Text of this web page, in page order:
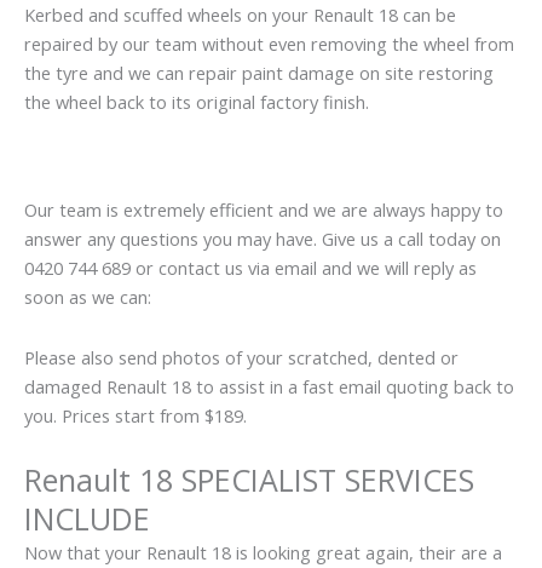
Kerbed and scuffed wheels on your Renault 18 can be
repaired by our team without even removing the wheel from
the tyre and we can repair paint damage on site restoring
the wheel back to its original factory finish.
Our team is extremely efficient and we are always happy to
answer any questions you may have. Give us a call today on
0420 744 689 or contact us via email and we will reply as
soon as we can:
Please also send photos of your scratched, dented or
damaged Renault 18 to assist in a fast email quoting back to
you. Prices start from $189.
Renault 18 SPECIALIST SERVICES
INCLUDE
Now that your Renault 18 is looking great again, their are a